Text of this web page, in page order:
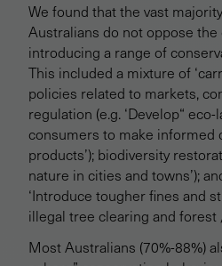
We found that the vast
Australians do not oppose
introducing a range of
This included a mixture of
policies related to markets,
regulation (e.g. ‘Develop“
consumers to make informed
products’); biodiversity
nature in cities and towns’);
‘Introduce tougher fines and
illegal tree clearing and forest
Most Australians (70%-88%)